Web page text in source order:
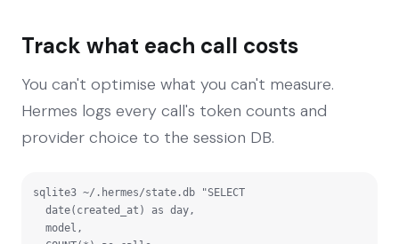
Track what each call costs
You can't optimise what you can't measure.
Hermes logs every call's token counts and
provider choice to the session DB.
sqlite3 ~/.hermes/state.db "SELECT